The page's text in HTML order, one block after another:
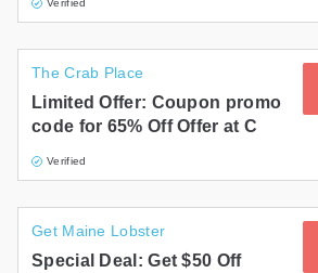
Verified
The Crab Place
Limited Offer: Coupon promo
code for 65% Off Offer at C
Verified
Get Maine Lobster
Special Deal: Get $50 Off